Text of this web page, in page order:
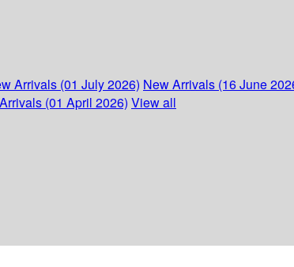
Arrivals (01 July 2026) New Arrivals (16 June
(01 April 2026) View all